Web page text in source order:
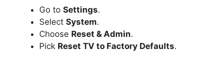
Go to Settings.
Select System.
Choose Reset & Admin.
Pick Reset TV to Factory Defaults.